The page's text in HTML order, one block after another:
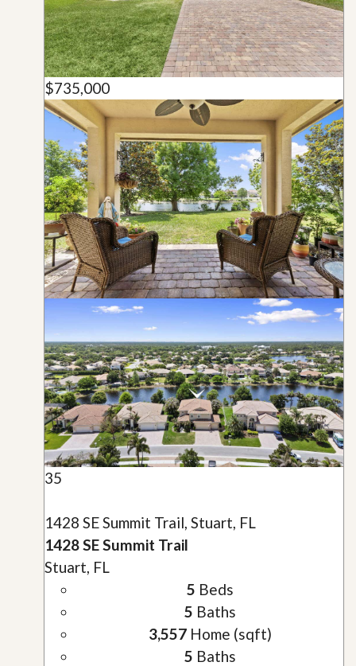
$735,000
35
1428 SE Summit Trail, Stuart, FL
1428 SE Summit Trail
Stuart, FL
5 Beds
5 Baths
3,557Home (sqft)
5 Baths